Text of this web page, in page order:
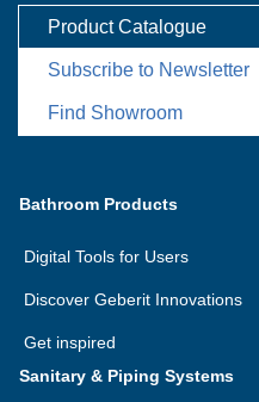
Product Catalogue
Subscribe to Newsletter
Find Showroom
Bathroom Products
Digital Tools for Users
Discover Geberit Innovations
Get inspired
Sanitary & Piping Systems